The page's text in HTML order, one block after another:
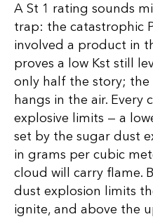
A St 1 rating sounds
trap: the catastrophic
involved a product in
proves a low Kst still
only half the story;
hangs in the air.
explosive limits — a
set by the sugar dust
in grams per cubic
cloud will carry flame.
dust explosion limits
ignite, and above the